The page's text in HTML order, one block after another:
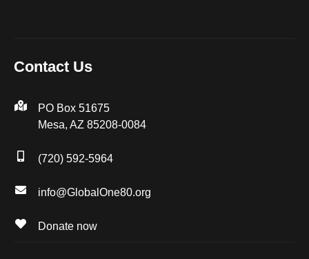
Contact Us
PO Box 51675
Mesa, AZ 85208-0084
(720) 592-5964
info@GlobalOne80.org
Donate now